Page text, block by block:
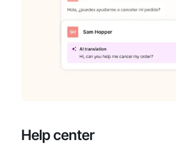
Help center